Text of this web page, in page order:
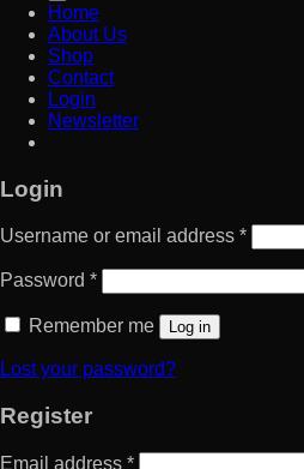
Home
About Us
Shop
Contact
Login
Newsletter
Login
Username or email address *
Password *
Remember me Log in
Lost your password?
Register
Email address *